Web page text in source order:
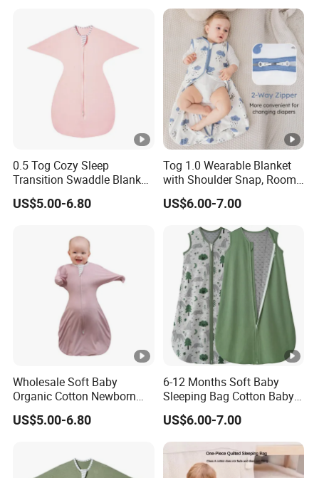
0.5 Tog Cozy Sleep
Transition Swaddle Blanket
for Infants
US$5.00-6.80
Tog 1.0 Wearable Blanket
with Shoulder Snap, Room
Temperature Guide Included
US$6.00-7.00
Wholesale Soft Baby
Organic Cotton Newborn
Wearable Blanket Sleeping
Bag Sleep Sack
US$5.00-6.80
6-12 Months Soft Baby
Sleeping Bag Cotton Baby
Sack with 2-Way Zipper
US$6.00-7.00